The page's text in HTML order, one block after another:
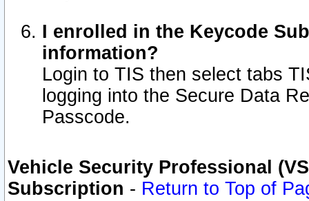
I enrolled in the Keycode
information?
Login to TIS then select tabs
logging into the Secure Data
Passcode.
Vehicle Security Professional
Subscription - Return to Top of